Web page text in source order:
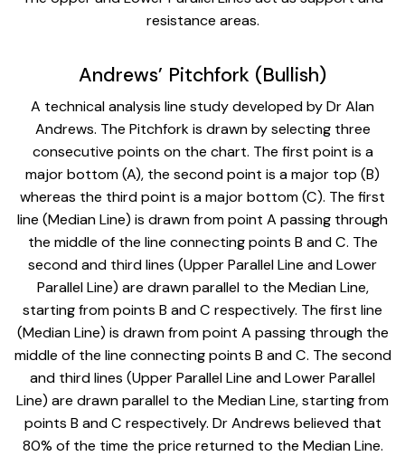
resistance areas.
Andrews’ Pitchfork (Bullish)
A technical analysis line study developed by Dr Alan
Andrews. The Pitchfork is drawn by selecting three
consecutive points on the chart. The first point is a
major bottom (A), the second point is a major top (B)
whereas the third point is a major bottom (C). The first
line (Median Line) is drawn from point A passing through
the middle of the line connecting points B and C. The
second and third lines (Upper Parallel Line and Lower
Parallel Line) are drawn parallel to the Median Line,
starting from points B and C respectively. The first line
(Median Line) is drawn from point A passing through the
middle of the line connecting points B and C. The second
and third lines (Upper Parallel Line and Lower Parallel
Line) are drawn parallel to the Median Line, starting from
points B and C respectively. Dr Andrews believed that
80% of the time the price returned to the Median Line.